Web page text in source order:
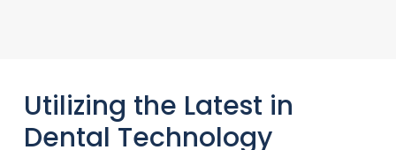
Utilizing the Latest in
Dental Technology